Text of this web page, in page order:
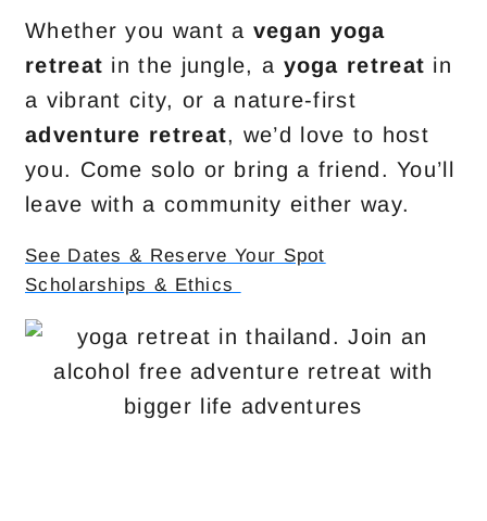
Whether you want a vegan yoga
retreat in the jungle, a yoga retreat in
a vibrant city, or a nature-first
adventure retreat, we’d love to host
you. Come solo or bring a friend. You’ll
leave with a community either way.
See Dates & Reserve Your Spot
Scholarships & Ethics